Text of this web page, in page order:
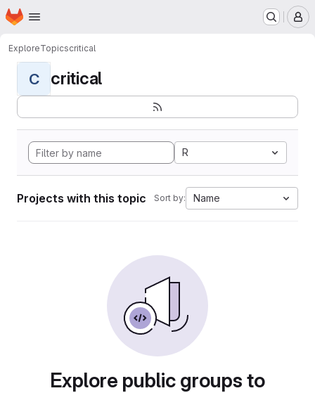
Skip to main content
Homepage
ExploreTopicscritical
C critical
R
Projects with this topic Sort by: Name
Explore public groups to